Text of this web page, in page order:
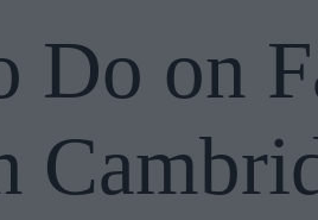
Do on